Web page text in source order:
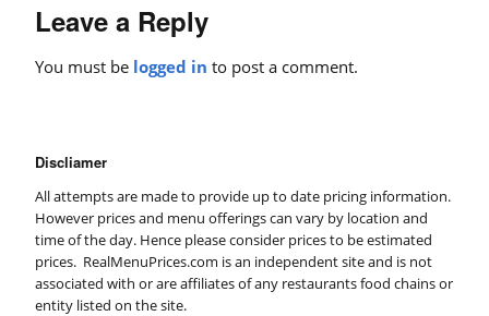
Leave a Reply
You must be logged in to post a comment.
Discliamer
All attempts are made to provide up to date pricing information.
However prices and menu offerings can vary by location and
time of the day. Hence please consider prices to be estimated
prices. RealMenuPrices.com is an independent site and is not
associated with or are affiliates of any restaurants food chains or
entity listed on the site.